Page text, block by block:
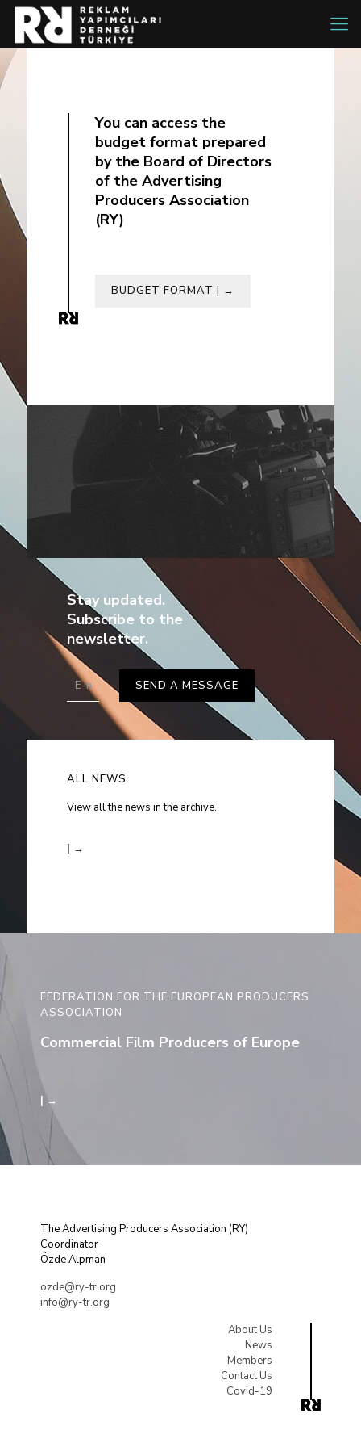
You can access the
budget format prepared
by the Board of Directors
of the Advertising
Producers Association
(RY)
BUDGET FORMAT | →
Stay updated.
Subscribe to the
newsletter.
ALL NEWS
View all the news in the archive.
| →
FEDERATION FOR THE EUROPEAN PRODUCERS
ASSOCIATION
Commercial Film Producers of Europe
| →
The Advertising Producers Association (RY)
Coordinator
Özde Alpman
ozde@ry-tr.org
info@ry-tr.org
About Us
News
Members
Contact Us
Covid-19